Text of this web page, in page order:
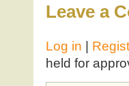
Leave a
Log in
held for